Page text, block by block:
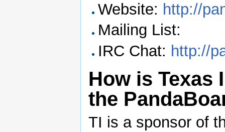
Website: http://
Mailing List:
IRC Chat: http://
How is Texas
the
TI is a sponsor of